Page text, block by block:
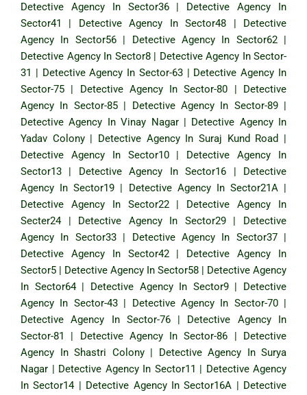
Detective Agency In Sector36| Detective Agency In
Sector41
| Detective Agency In Sector48 | Detective
Agency In Sector56| Detective Agency In Sector62|
Detective Agency In Sector8| Detective Agency In Sector-
31 | Detective Agency In Sector-63| Detective Agency In
Sector-75 | Detective Agency In Sector-80 | Detective
Agency In Sector-85| Detective Agency In Sector-89|
Detective Agency In Vinay Nagar| Detective Agency In
Yadav Colony| Detective Agency In Suraj Kund Road |
Detective Agency In Sector10| Detective Agency In
Sector13 | Detective Agency In Sector16 | Detective
Agency In Sector19 | Detective Agency In Sector21A|
Detective Agency In Sector22| Detective Agency In
Secter24| Detective Agency In Sector29| Detective
Agency In Sector33| Detective Agency In Sector37|
Detective Agency In Sector42| Detective Agency In
Sector5 | Detective Agency In Sector58 | Detective Agency
In Sector64| Detective Agency In Sector9| Detective
Agency In Sector-43| Detective Agency In Sector-70|
Detective Agency In Sector-76| Detective Agency In
Sector-81
| Detective Agency In Sector-86 | Detective
Agency In Shastri Colony| Detective Agency In Surya
Nagar | Detective Agency In Sector11 | Detective Agency
In Sector14| Detective Agency In Sector16A | Detective